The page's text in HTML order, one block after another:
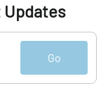
Updates
Go